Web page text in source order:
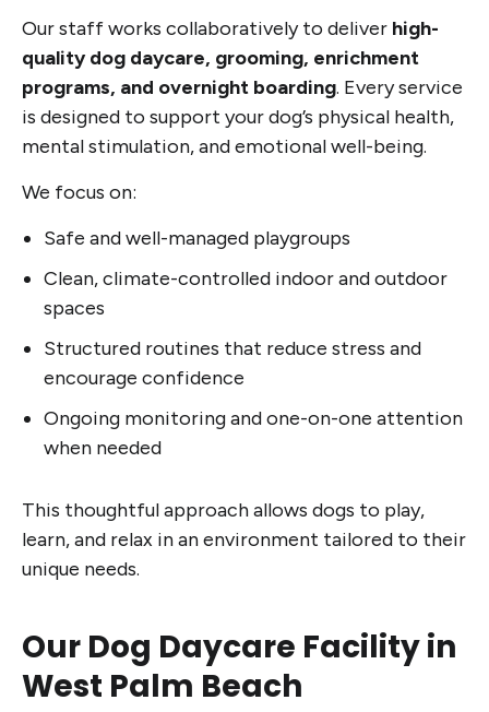
Our staff works collaboratively to deliver high-
quality dog daycare, grooming, enrichment
programs, and overnight boarding. Every service
is designed to support your dog’s physical health,
mental stimulation, and emotional well-being.
We focus on:
Safe and well-managed playgroups
Clean, climate-controlled indoor and outdoor
spaces
Structured routines that reduce stress and
encourage confidence
Ongoing monitoring and one-on-one attention
when needed
This thoughtful approach allows dogs to play,
learn, and relax in an environment tailored to their
unique needs.
Our Dog Daycare Facility in
West Palm Beach